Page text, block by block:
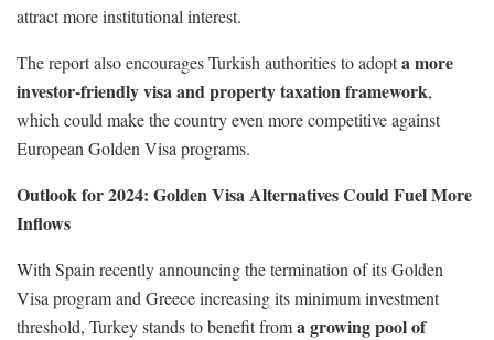
attract more institutional interest.
The report also encourages Turkish authorities to adopta more
investor-friendly visa and property taxation framework,
which could make the country even more competitive against
European Golden Visa programs.
Outlook for 2024: Golden Visa Alternatives Could Fuel More
Inflows
With Spain recently announcing the termination of its Golden
Visa program and Greece increasing its minimum investment
threshold, Turkey stands to benefit froma growing pool of